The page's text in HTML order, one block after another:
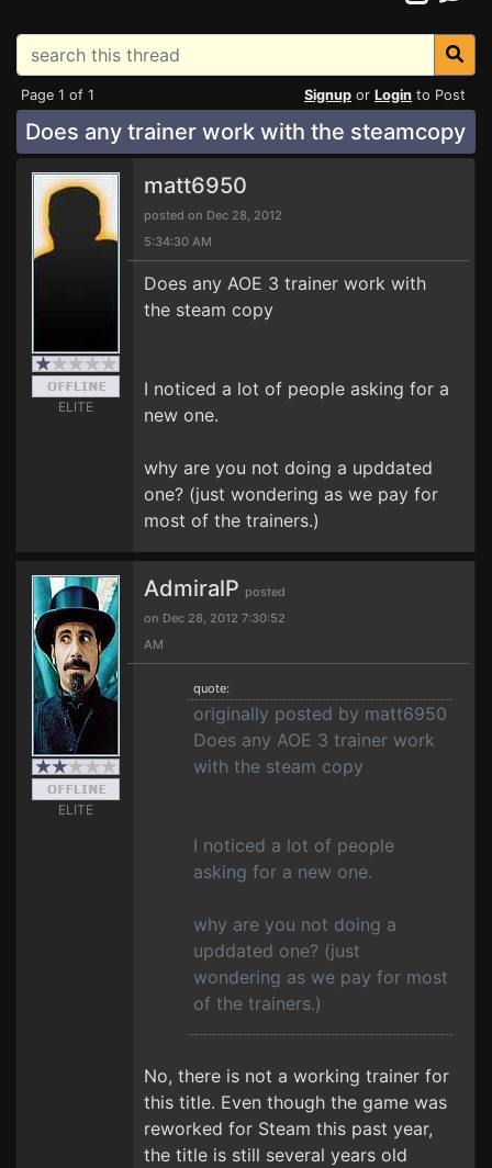
Page 1 of 1 Signup or Login to Post
Does any trainer work with the steamcopy
ELITE
matt6950
posted on Dec 28, 2012
5:34:30 AM
Does any AOE 3 trainer work with
the steam copy
I noticed a lot of people asking for a
new one.
why are you not doing a upddated
one? (just wondering as we pay for
most of the trainers.)
ELITE
AdmiralP posted
on Dec 28, 2012 7:30:52
AM
quote:
originally posted by matt6950
Does any AOE 3 trainer work
with the steam copy
I noticed a lot of people
asking for a new one.
why are you not doing a
upddated one? (just
wondering as we pay for most
of the trainers.)
No, there is not a working trainer for
this title. Even though the game was
reworked for Steam this past year,
the title is still several years old